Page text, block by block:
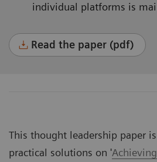
individual platforms is
Read the paper (pdf)
This thought leadership paper
practical solutions on '